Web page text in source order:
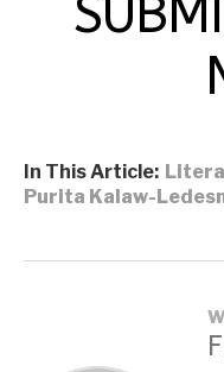
In This Article:
Purita Kalaw-